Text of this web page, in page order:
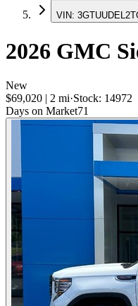
VIN:
2026 GMC
New
$69,020 | 2 mi·Stock: 14972
Days on Market71